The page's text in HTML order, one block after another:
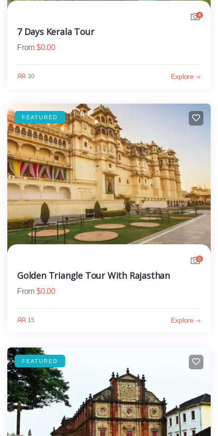
4
7 Days Kerala Tour
From $0.00
30 Explore
FEATURED
6
Golden Triangle Tour With Rajasthan
From $0.00
15 Explore
FEATURED